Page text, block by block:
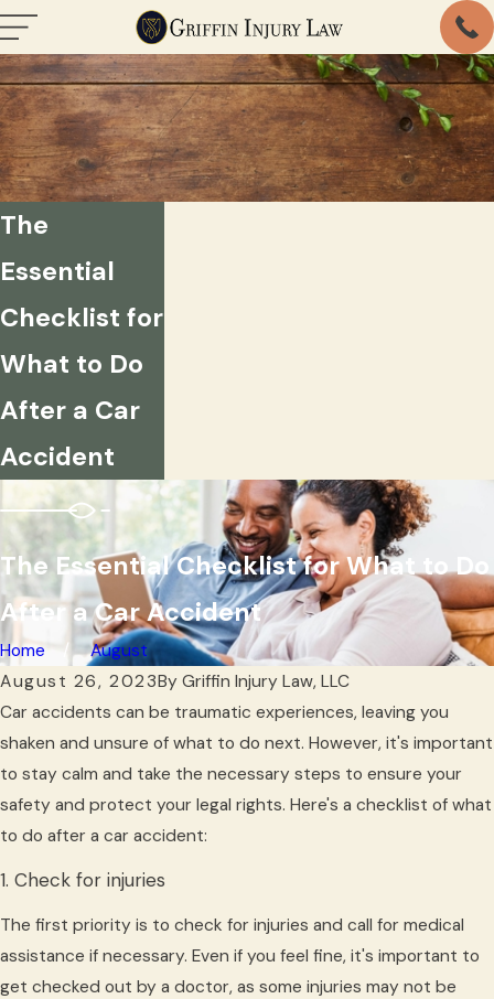
The
Essential
Checklist for
What to Do
After a Car
Accident
The Essential Checklist for What to Do
After a Car Accident
Home
August
August 26, 2023ByGriffin Injury Law, LLC
Car accidents can be traumatic experiences, leaving you
shaken and unsure of what to do next. However, it's important
to stay calm and take the necessary steps to ensure your
safety and protect your legal rights. Here's a checklist of what
to do after a car accident:
1. Check for injuries
The first priority is to check for injuries and call for medical
assistance if necessary. Even if you feel fine, it's important to
get checked out by a doctor, as some injuries may not be